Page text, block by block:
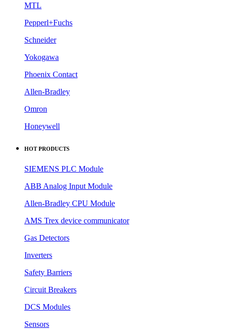
MTL
Pepperl+Fuchs
Schneider
Yokogawa
Phoenix Contact
Allen-Bradley
Omron
Honeywell
HOT PRODUCTS
SIEMENS PLC Module
ABB Analog Input Module
Allen-Bradley CPU Module
AMS Trex device communicator
Gas Detectors
Inverters
Safety Barriers
Circuit Breakers
DCS Modules
Sensors